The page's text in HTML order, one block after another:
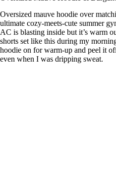
Oversized mauve hoodie over
ultimate cozy-meets-cute summer
AC is blasting inside but it’s warm
shorts set like this during my
hoodie on for warm-up and peel it
even when I was dripping sweat.